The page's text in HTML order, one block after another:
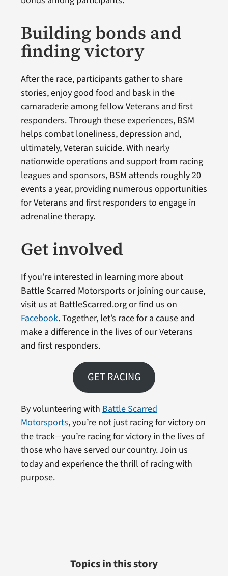
Building bonds and
finding victory
After the race, participants gather to share
stories, enjoy good food and bask in the
camaraderie among fellow Veterans and first
responders. Through these experiences, BSM
helps combat loneliness, depression and,
ultimately, Veteran suicide. With nearly
nationwide operations and support from racing
leagues and sponsors, BSM attends roughly 20
events a year, providing numerous opportunities
for Veterans and first responders to engage in
adrenaline therapy.
Get involved
If you’re interested in learning more about
Battle Scarred Motorsports or joining our cause,
visit us at BattleScarred.org or find us on
Facebook. Together, let’s race for a cause and
make a difference in the lives of our Veterans
and first responders.
GET RACING
By volunteering with Battle Scarred
Motorsports, you’re not just racing for victory on
the track—you’re racing for victory in the lives of
those who have served our country. Join us
today and experience the thrill of racing with
purpose.
Topics in this story